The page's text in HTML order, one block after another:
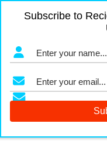
Subscribe to